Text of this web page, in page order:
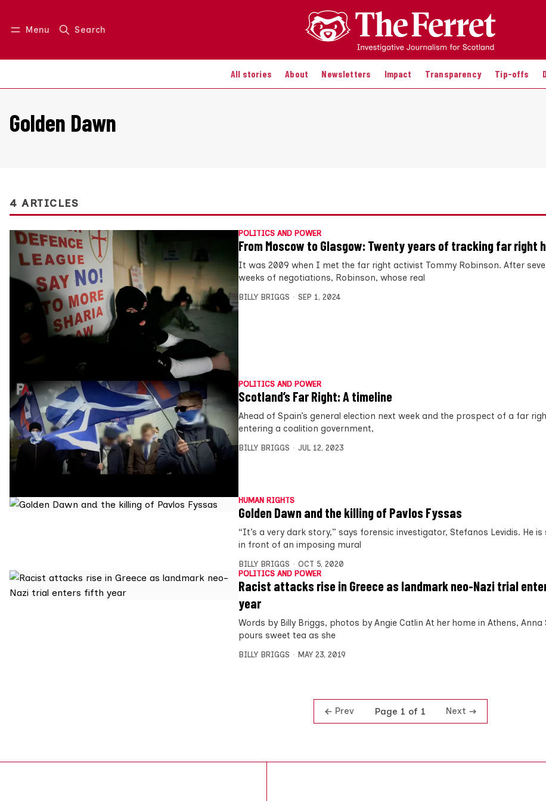
Menu Search
All stories About Newsletters Impact Transparency Tip-offs
Log in Join us
Golden Dawn
4 ARTICLES
POLITICS AND POWER
From Moscow to Glasgow: Twenty years of tracking far right
It was 2009 when I met the far right activist Tommy Robinson. After
weeks of negotiations, Robinson, whose real
BILLY BRIGGS SEP 1, 2024
POLITICS AND POWER
Scotland’s Far Right: A timeline
Ahead of Spain’s general election next week and the prospect of a far
entering a coalition government,
BILLY BRIGGS JUL 12, 2023
HUMAN RIGHTS
Golden Dawn and the killing of Pavlos Fyssas
“It’s a very dark story,” says forensic investigator, Stefanos Levidis. He
in front of an imposing mural
BILLY BRIGGS
OCT 5, 2020
POLITICS AND POWER
Racist attacks rise in Greece as landmark neo-Nazi trial
year
Words by Billy Briggs, photos by Angie Catlin At her home in Athens, Anna
pours sweet tea as she
BILLY BRIGGS MAY 23, 2019
Prev Page 1 of 1 Next